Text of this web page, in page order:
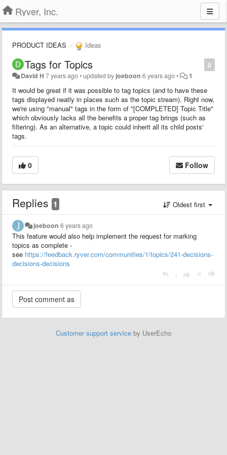
Ryver, Inc.
PRODUCT IDEAS Ideas
0
Tags for Topics
David H 7 years ago•updated by joeboon 6 years ago• 1
It would be great if it was possible to tag topics (and to have these
tags displayed neatly in places such as the topic stream). Right now,
we're using "manual" tags in the form of "[COMPLETED] Topic Title"
which obviously lacks all the benefits a proper tag brings (such as
filtering). As an alternative, a topic could inherit all its child posts'
tags.
0 Follow
Replies 1 Oldest first
joeboon 6 years ago
This feature would also help implement the request for marking
topics as complete -
see https://feedback.ryver.com/communities/1/topics/241-decisions-
decisions-decisions
Customer support service by UserEcho